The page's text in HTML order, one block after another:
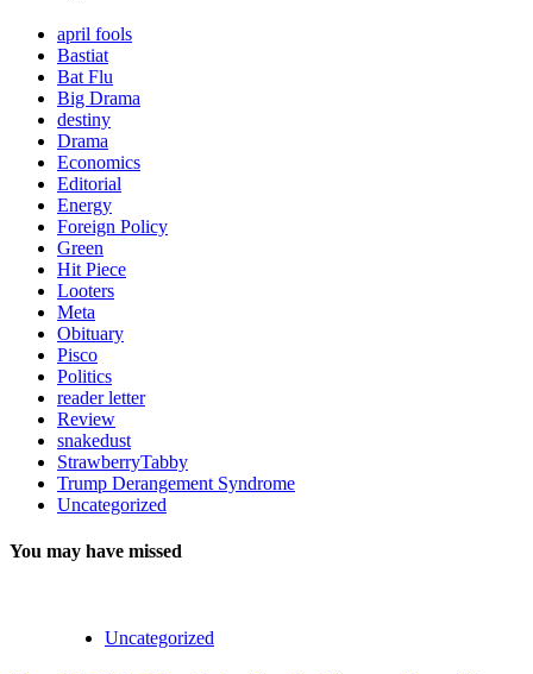
april fools
Bastiat
Bat Flu
Big Drama
destiny
Drama
Economics
Editorial
Energy
Foreign Policy
Green
Hit Piece
Looters
Meta
Obituary
Pisco
Politics
reader letter
Review
snakedust
StrawberryTabby
Trump Derangement Syndrome
Uncategorized
You may have missed
Uncategorized